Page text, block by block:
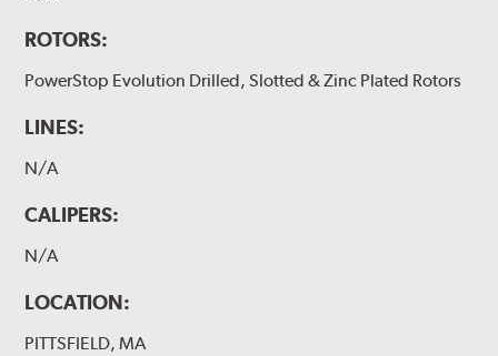
ROTORS:
PowerStop Evolution Drilled, Slotted & Zinc Plated Rotors
LINES:
N/A
CALIPERS:
N/A
LOCATION:
PITTSFIELD, MA